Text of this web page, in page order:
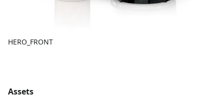
HERO_FRONT
Assets